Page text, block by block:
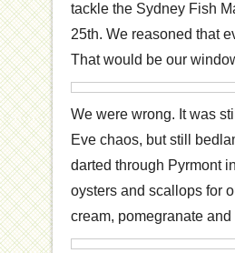
tackle the Sydney Fish
25th. We reasoned that
That would be our
We were wrong. It was
Eve chaos, but still
darted through Pyrmont
oysters and scallops for
cream, pomegranate